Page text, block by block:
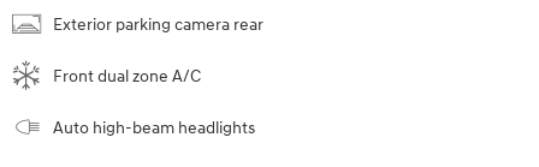
Exterior parking camera rear
Front dual zone A/C
Auto high-beam headlights